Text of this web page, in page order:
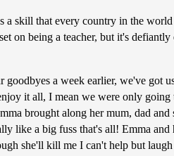
skill that every country in the world
on being a teacher, but it's
a week earlier, we've got
it all, I mean we were only
brought along her mum, dad and
like a big fuss that's all! Emma
she'll kill me I can't help but